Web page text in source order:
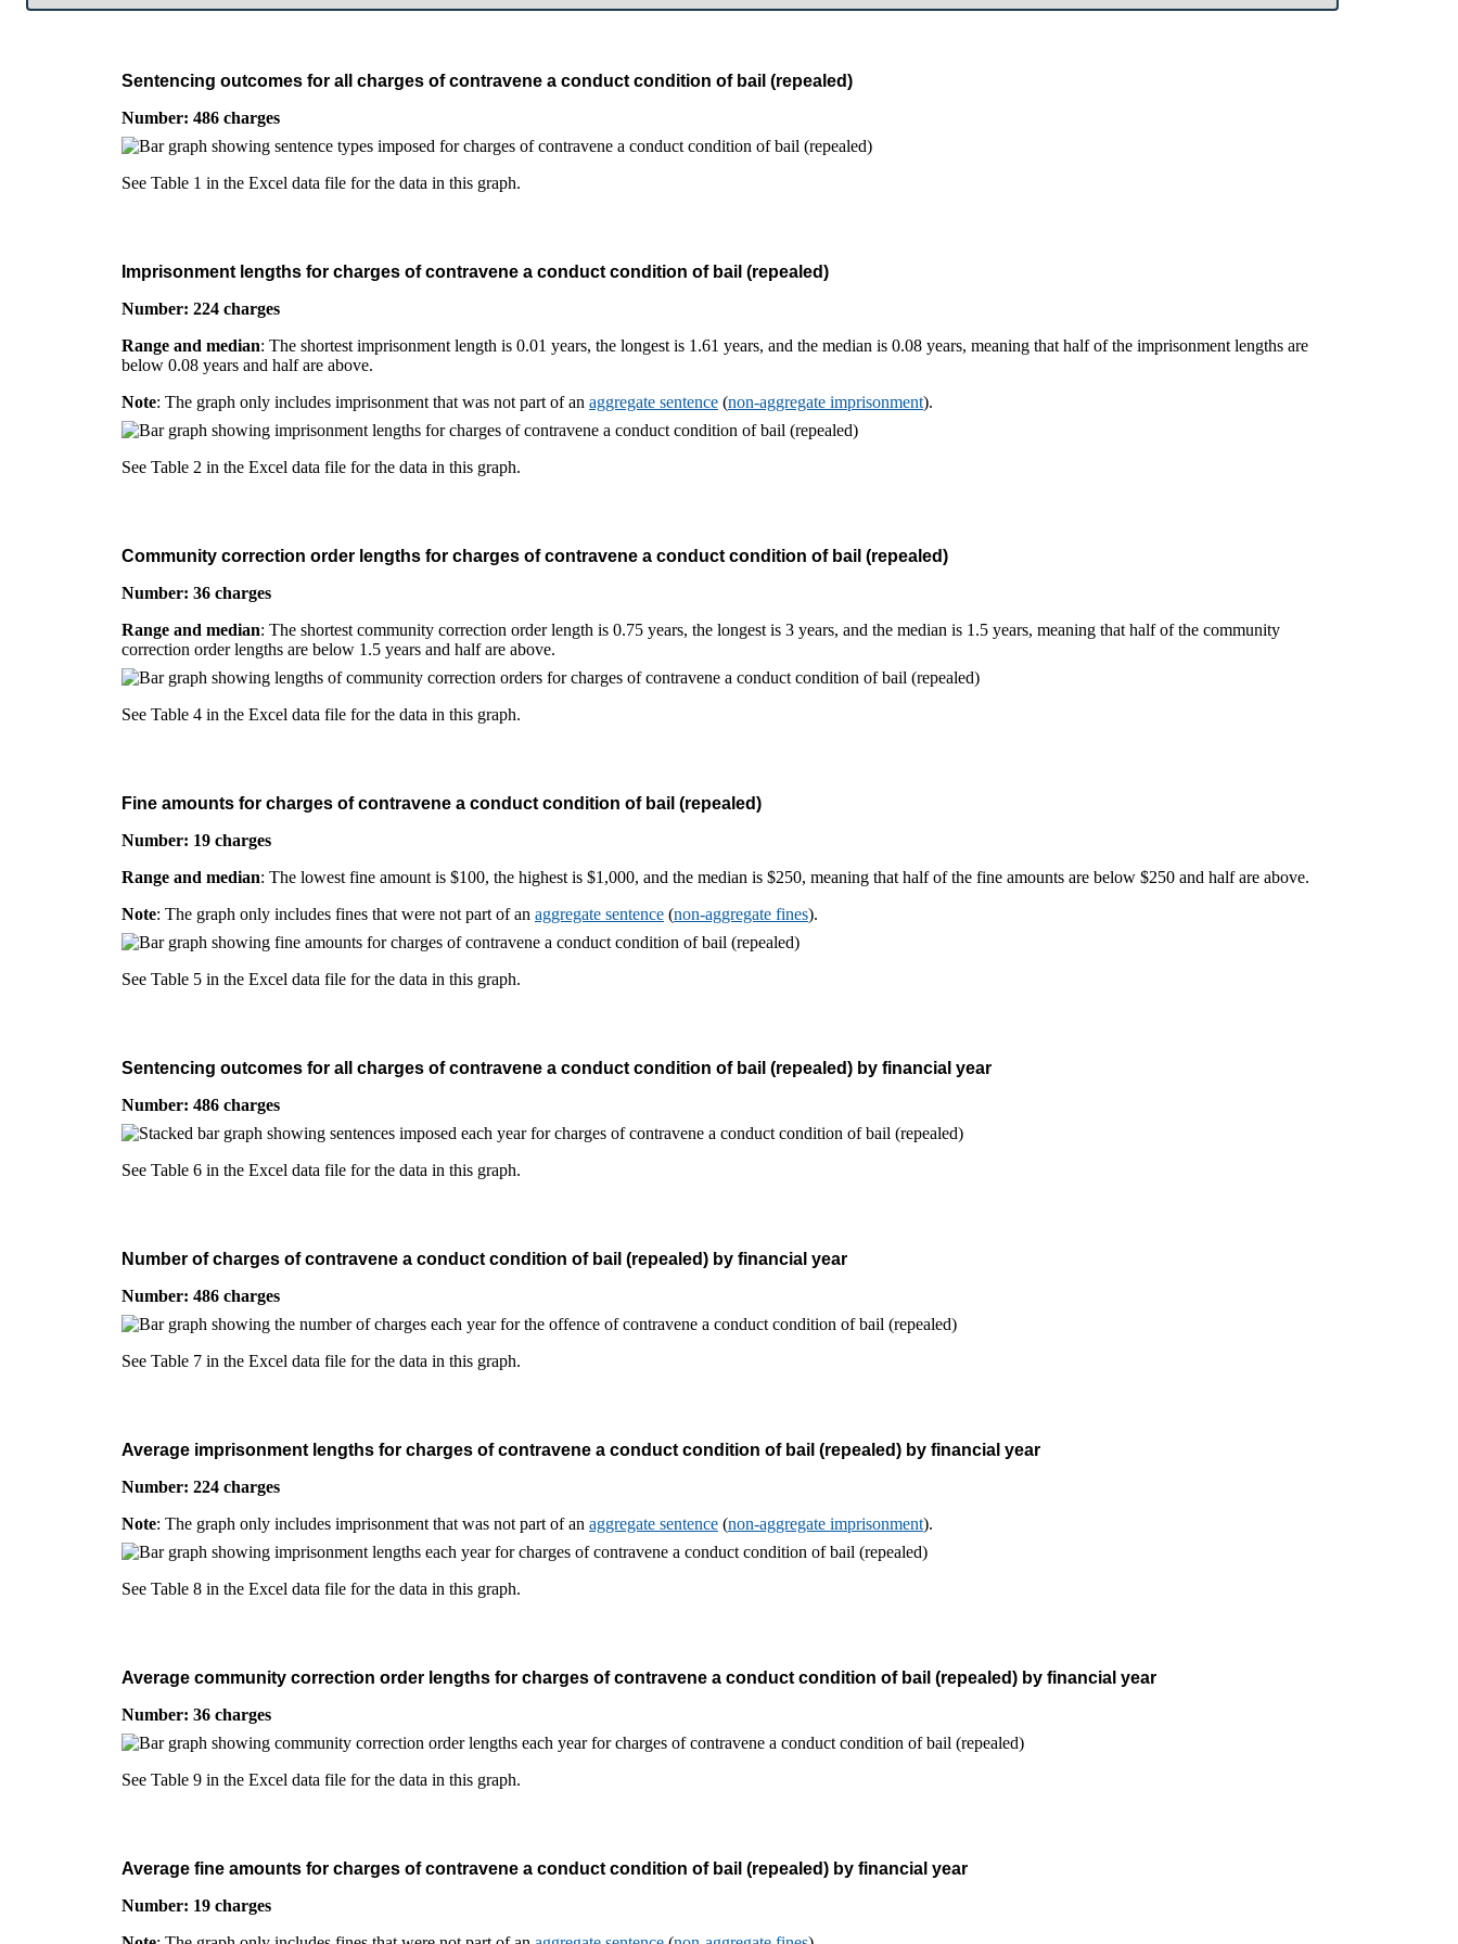
Sentencing outcomes for all charges of contravene a conduct condition of bail (repealed)
Number: 486 charges
See Table 1 in the Excel data file for the data in this graph.
Imprisonment lengths for charges of contravene a conduct condition of bail (repealed)
Number: 224 charges
Range and median: The shortest imprisonment length is 0.01 years, the longest is 1.61 years, and the median is 0.08 years, meaning that half of the imprisonment lengths are
below 0.08 years and half are above.
Note: The graph only includes imprisonment that was not part of an aggregate sentence (non-aggregate imprisonment).
See Table 2 in the Excel data file for the data in this graph.
Community correction order lengths for charges of contravene a conduct condition of bail (repealed)
Number: 36 charges
Range and median: The shortest community correction order length is 0.75 years, the longest is 3 years, and the median is 1.5 years, meaning that half of the community
correction order lengths are below 1.5 years and half are above.
See Table 4 in the Excel data file for the data in this graph.
Fine amounts for charges of contravene a conduct condition of bail (repealed)
Number: 19 charges
Range and median: The lowest fine amount is $100, the highest is $1,000, and the median is $250, meaning that half of the fine amounts are below $250 and half are above.
Note: The graph only includes fines that were not part of an aggregate sentence (non-aggregate fines).
See Table 5 in the Excel data file for the data in this graph.
Sentencing outcomes for all charges of contravene a conduct condition of bail (repealed) by financial year
Number: 486 charges
See Table 6 in the Excel data file for the data in this graph.
Number of charges of contravene a conduct condition of bail (repealed) by financial year
Number: 486 charges
See Table 7 in the Excel data file for the data in this graph.
Average imprisonment lengths for charges of contravene a conduct condition of bail (repealed) by financial year
Number: 224 charges
Note: The graph only includes imprisonment that was not part of an aggregate sentence (non-aggregate imprisonment).
See Table 8 in the Excel data file for the data in this graph.
Average community correction order lengths for charges of contravene a conduct condition of bail (repealed) by financial year
Number: 36 charges
See Table 9 in the Excel data file for the data in this graph.
Average fine amounts for charges of contravene a conduct condition of bail (repealed) by financial year
Number: 19 charges